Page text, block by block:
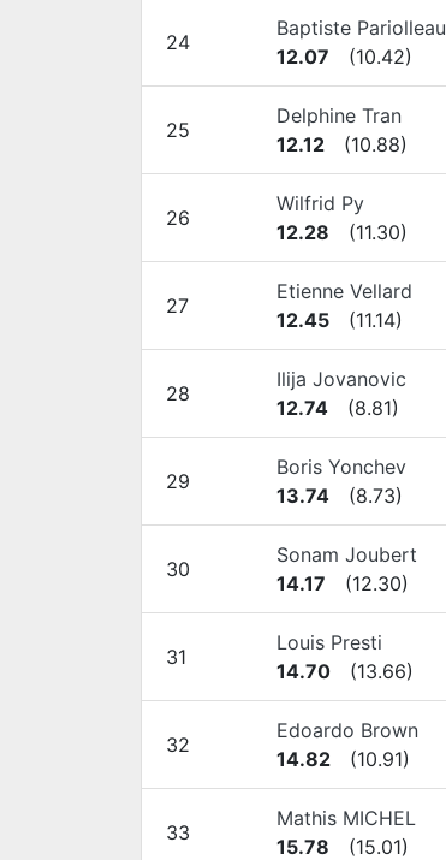
24
Baptiste Pariolleau
12.07
(10.42)
25
Delphine Tran
12.12
(10.88)
26
Wilfrid Py
12.28
(11.30)
27
Etienne Vellard
12.45
(11.14)
28
Ilija Jovanovic
12.74
(8.81)
29
Boris Yonchev
13.74
(8.73)
30
Sonam Joubert
14.17
(12.30)
31
Louis Presti
14.70
(13.66)
32
Edoardo Brown
14.82
(10.91)
33
Mathis MICHEL
15.78
(15.01)